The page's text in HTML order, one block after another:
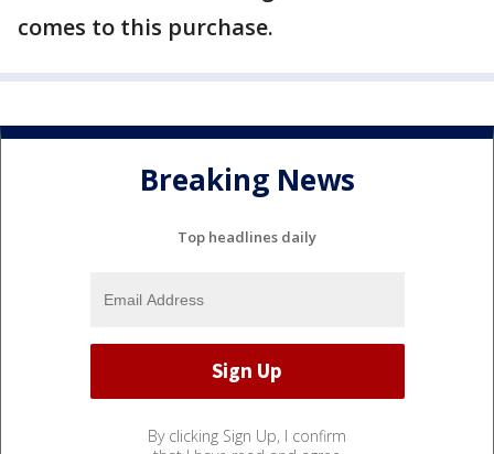
comes to this purchase.
Breaking News
Top headlines daily
By clicking Sign Up, I confirm